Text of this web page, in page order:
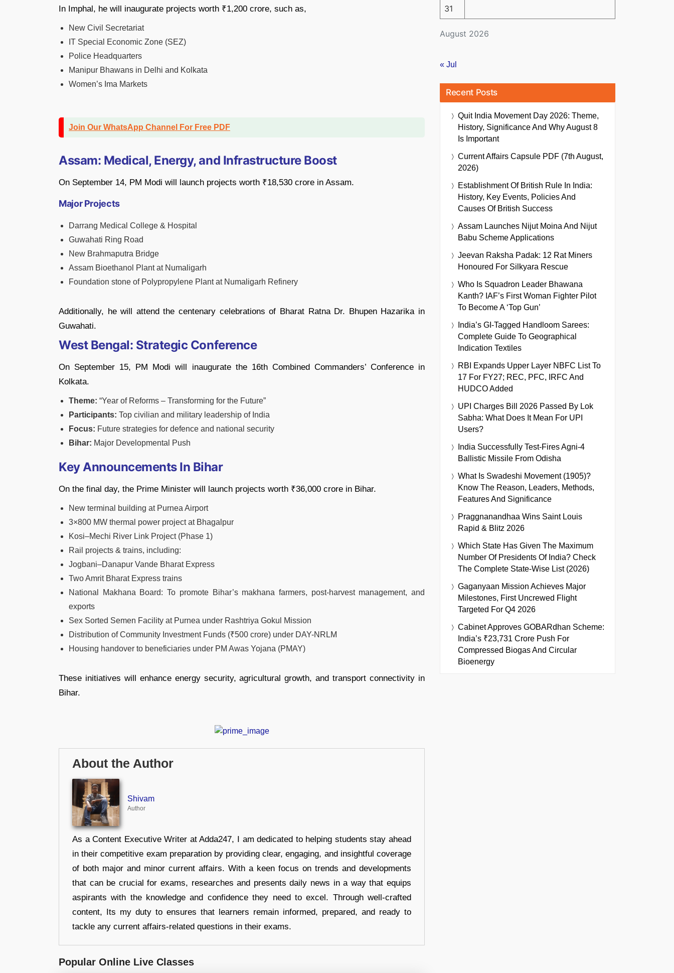
In Imphal, he will inaugurate projects worth ₹1,200 crore, such as,
New Civil Secretariat
IT Special Economic Zone (SEZ)
Police Headquarters
Manipur Bhawans in Delhi and Kolkata
Women’s Ima Markets
Join Our WhatsApp Channel For Free PDF
Assam: Medical, Energy, and Infrastructure Boost
On September 14, PM Modi will launch projects worth ₹18,530 crore in Assam.
Major Projects
Darrang Medical College & Hospital
Guwahati Ring Road
New Brahmaputra Bridge
Assam Bioethanol Plant at Numaligarh
Foundation stone of Polypropylene Plant at Numaligarh Refinery
Additionally, he will attend the centenary celebrations of Bharat Ratna Dr. Bhupen Hazarika in
Guwahati.
West Bengal: Strategic Conference
On September 15, PM Modi will inaugurate the 16th Combined Commanders’ Conference in
Kolkata.
Theme: “Year of Reforms – Transforming for the Future”
Participants: Top civilian and military leadership of India
Focus: Future strategies for defence and national security
Bihar: Major Developmental Push
Key Announcements In Bihar
On the final day, the Prime Minister will launch projects worth ₹36,000 crore in Bihar.
New terminal building at Purnea Airport
3×800 MW thermal power project at Bhagalpur
Kosi–Mechi River Link Project (Phase 1)
Rail projects & trains, including:
Jogbani–Danapur Vande Bharat Express
Two Amrit Bharat Express trains
National Makhana Board: To promote Bihar’s makhana farmers, post-harvest management, and
exports
Sex Sorted Semen Facility at Purnea under Rashtriya Gokul Mission
Distribution of Community Investment Funds (₹500 crore) under DAY-NRLM
Housing handover to beneficiaries under PM Awas Yojana (PMAY)
These initiatives will enhance energy security, agricultural growth, and transport connectivity in
Bihar.
About the Author
Shivam
Author
As a Content Executive Writer at Adda247, I am dedicated to helping students stay ahead
in their competitive exam preparation by providing clear, engaging, and insightful coverage
of both major and minor current affairs. With a keen focus on trends and developments
that can be crucial for exams, researches and presents daily news in a way that equips
aspirants with the knowledge and confidence they need to excel. Through well-crafted
content, Its my duty to ensures that learners remain informed, prepared, and ready to
tackle any current affairs-related questions in their exams.
Popular Online Live Classes
August 2026
31
« Jul
Recent Posts
Quit India Movement Day 2026: Theme,
History, Significance And Why August 8
Is Important
Current Affairs Capsule PDF (7th August,
2026)
Establishment Of British Rule In India:
History, Key Events, Policies And
Causes Of British Success
Assam Launches Nijut Moina And Nijut
Babu Scheme Applications
Jeevan Raksha Padak: 12 Rat Miners
Honoured For Silkyara Rescue
Who Is Squadron Leader Bhawana
Kanth? IAF’s First Woman Fighter Pilot
To Become A ‘Top Gun’
India’s GI-Tagged Handloom Sarees:
Complete Guide To Geographical
Indication Textiles
RBI Expands Upper Layer NBFC List To
17 For FY27; REC, PFC, IRFC And
HUDCO Added
UPI Charges Bill 2026 Passed By Lok
Sabha: What Does It Mean For UPI
Users?
India Successfully Test-Fires Agni-4
Ballistic Missile From Odisha
What Is Swadeshi Movement (1905)?
Know The Reason, Leaders, Methods,
Features And Significance
Praggnanandhaa Wins Saint Louis
Rapid & Blitz 2026
Which State Has Given The Maximum
Number Of Presidents Of India? Check
The Complete State-Wise List (2026)
Gaganyaan Mission Achieves Major
Milestones, First Uncrewed Flight
Targeted For Q4 2026
Cabinet Approves GOBARdhan Scheme:
India’s ₹23,731 Crore Push For
Compressed Biogas And Circular
Bioenergy